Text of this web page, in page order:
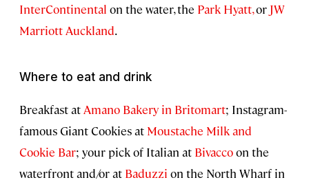
InterContinental on the water, the Park Hyatt,or JW
Marriott Auckland.
Where to eat and drink
Breakfast at Amano Bakery in Britomart; Instagram-
famous Giant Cookies at Moustache Milk and
Cookie Bar; your pick of Italian at Bivaccoon the
waterfront and/or at Baduzzi on the North Wharf in